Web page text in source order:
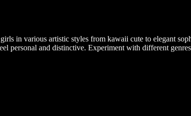
in various artistic styles from kawaii cute to elegant
personal and distinctive. Experiment with different